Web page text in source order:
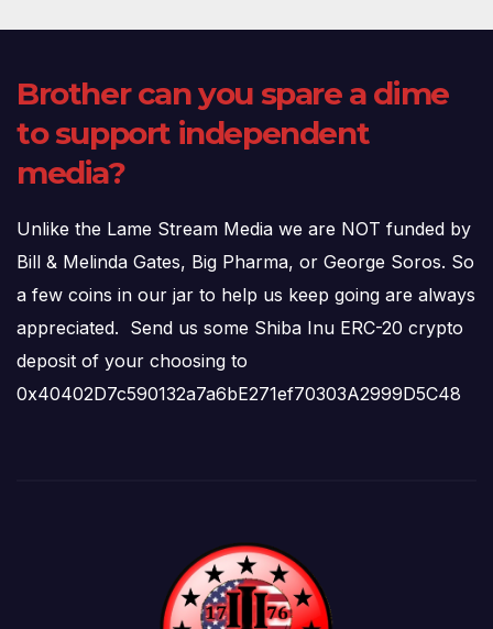
Brother can you spare a dime
to support independent
media?
Unlike the Lame Stream Media we are NOT funded by
Bill & Melinda Gates, Big Pharma, or George Soros. So
a few coins in our jar to help us keep going are always
appreciated. Send us some Shiba Inu ERC-20 crypto
deposit of your choosing to
0x40402D7c590132a7a6bE271ef70303A2999D5C48